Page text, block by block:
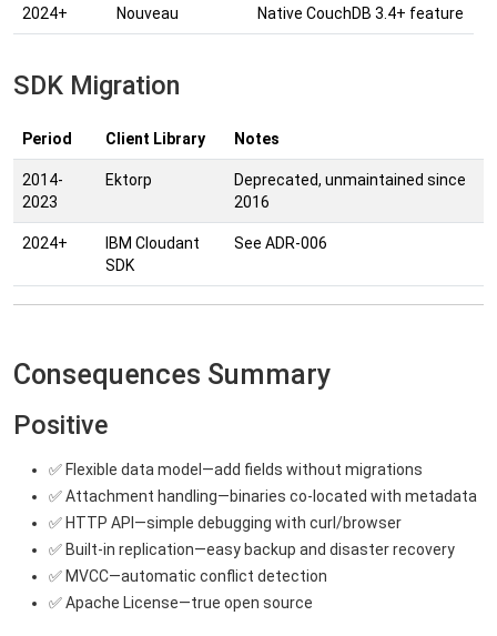
2024+ Nouveau Native CouchDB 3.4+ feature
SDK Migration
Period Client Library Notes
2014-
2023
Ektorp
Deprecated, unmaintained since
2016
2024+
IBM Cloudant
SDK
See ADR-006
Consequences Summary
Positive
✅ Flexible data model—add fields without migrations
✅ Attachment handling—binaries co-located with metadata
✅ HTTP API—simple debugging with curl/browser
✅ Built-in replication—easy backup and disaster recovery
✅ MVCC—automatic conflict detection
✅ Apache License—true open source